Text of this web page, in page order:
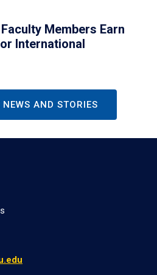
Members Earn
International
NEWS AND STORIES